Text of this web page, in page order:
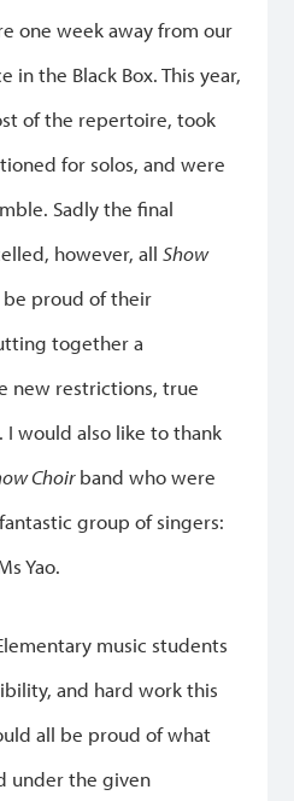
one week away from our
in the Black Box. This year,
of the repertoire, took
for solos, and were
Sadly the final
however, allShow
proud of their
together a
new restrictions, true
would also like to thank
Choirband who were
group of singers:
Yao.
music students
and hard work this
all be proud of what
under the given